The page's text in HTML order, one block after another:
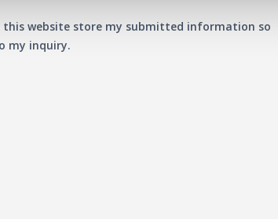
this website store my submitted information so
my inquiry.